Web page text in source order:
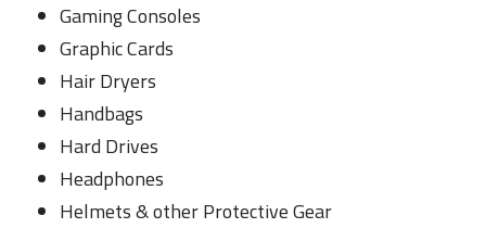
Gaming Consoles
Graphic Cards
Hair Dryers
Handbags
Hard Drives
Headphones
Helmets & other Protective Gear